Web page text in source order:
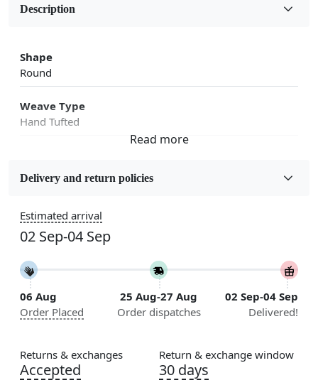
Description
Shape
Round
Weave Type
Hand Tufted
Wool
5x5, 6x6, 7x7, 8x8, 9x9, 10x10, 11x11, 12x12, 13x13,
14x14, 15x15, 16x16
Construction
Handmade
Flooring Product Type
Color
Multicolor
Delivery and return policies
Estimated arrival
02 Sep-04 Sep
06 Aug
Order Placed
25 Aug-27 Aug
Order dispatches
02 Sep-04 Sep
Delivered!
Returns & exchanges
Accepted
Return & exchange window
30 days